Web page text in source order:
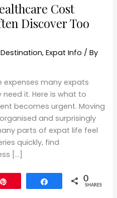
Cost
Discover Too
,Expat Info / By
expenses many expats
it. Here is what to
becomes urgent. Moving
and surprisingly
parts of expat life feel
quickly, find
[…]
Share 0
SHARES